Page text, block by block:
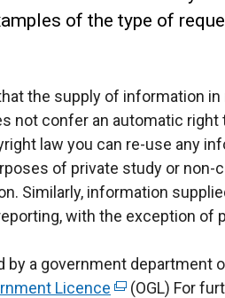
of the type of
the supply of information in
not confer an automatic right
law you can re-use any
of private study or non-
Similarly, information
with the exception of
a government department
Licence ( (OGL) For